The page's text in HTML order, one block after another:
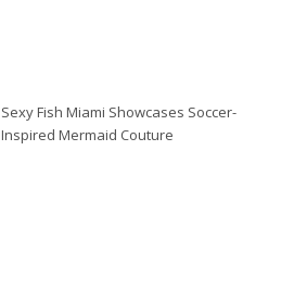
Sexy Fish Miami Showcases Soccer-
Inspired Mermaid Couture